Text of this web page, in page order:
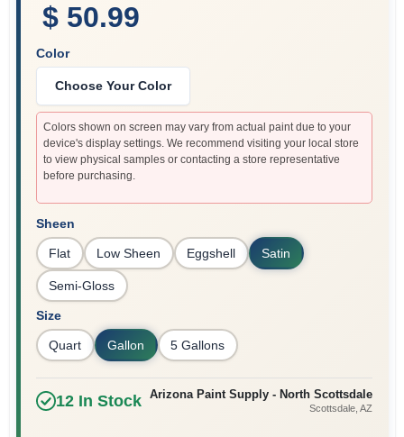
Cart
$ 50.99
Color
Choose Your Color
Colors shown on screen may vary from actual paint due to your
device's display settings. We recommend visiting your local store
to view physical samples or contacting a store representative
before purchasing.
Sheen
Flat Low Sheen Eggshell Satin
Semi-Gloss
Size
Quart Gallon 5 Gallons
12In Stock Arizona Paint Supply - North Scottsdale
Scottsdale, AZ